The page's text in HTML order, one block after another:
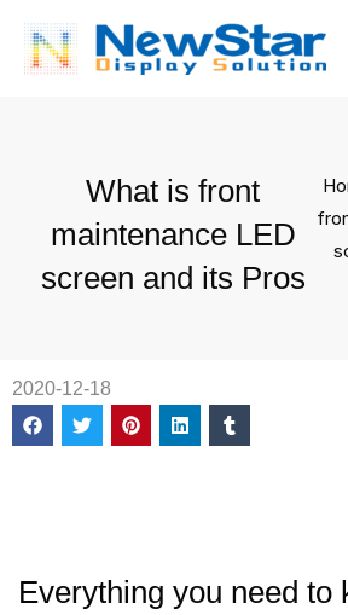
content
What is front
maintenance LED
screen and its Pros
2020-12-18
Everything you need to